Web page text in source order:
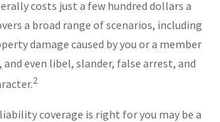
costs just a few hundred dollars a
a broad range of scenarios, including
damage caused by you or a member
even libel, slander, false arrest, and
2
coverage is right for you may be a